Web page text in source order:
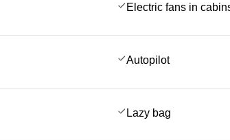
Electric fans in
Autopilot
Lazy bag